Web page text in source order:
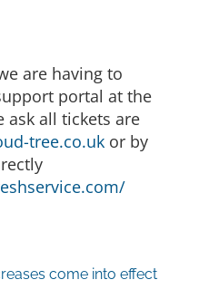
are having to
portal at the
ask all tickets are
tree.co.uk or by
come into effect